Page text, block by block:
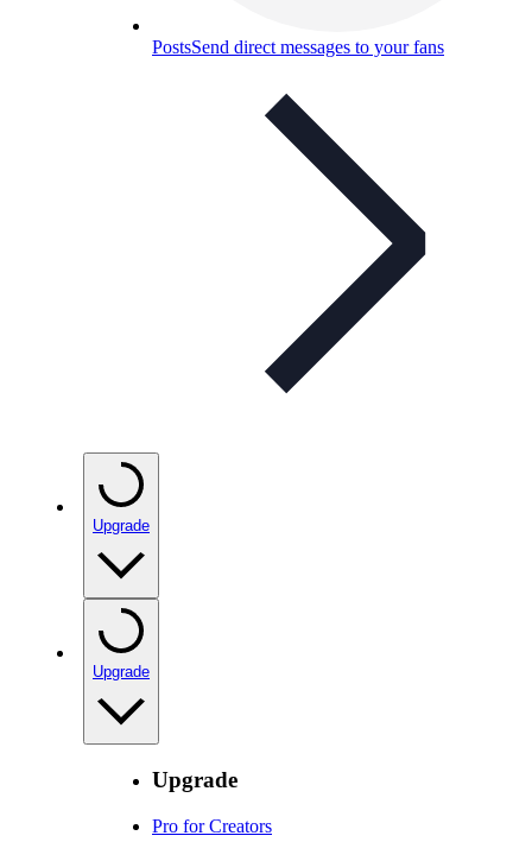
PostsSend direct messages to your fans
Upgrade
Upgrade
Upgrade
Pro for Creators